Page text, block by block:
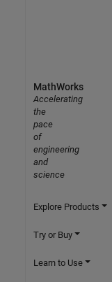
MathWorks
Accelerating
the
pace
of
engineering
and
science
Explore Products
Try or Buy
Learn to Use